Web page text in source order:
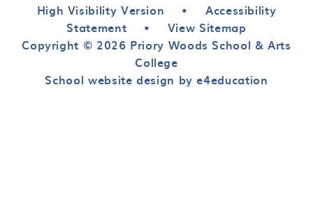
High Visibility Version •
Accessibility
Statement
•
View Sitemap
Copyright © 2026 Priory Woods School & Arts
College
School website design by e4education